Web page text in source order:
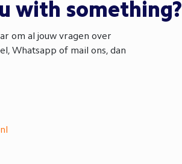
with something?
om al jouw vragen over
Whatsapp of mail ons, dan